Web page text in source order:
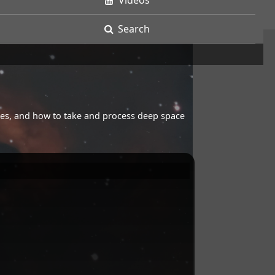
Search
and how to take and process deep space